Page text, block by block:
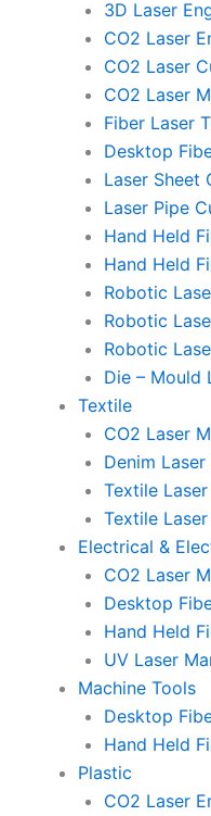
3D Laser
CO2 Laser
CO2 Laser
CO2 Laser
Fiber Laser
Desktop
Laser Sheet
Laser Pipe
Hand Held
Hand Held
Robotic
Robotic
Robotic
Die – Mould
Textile
CO2 Laser
Denim
Textile
Textile
Electrical &
CO2 Laser
Desktop
Hand Held
UV Laser
Machine Tools
Desktop
Hand Held
Plastic
CO2 Laser